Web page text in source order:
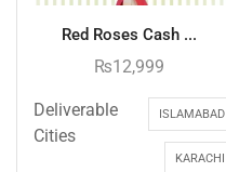
Red Roses Cash ...
₨12,999
Deliverable
Cities
ISLAMABAD
KARACHI